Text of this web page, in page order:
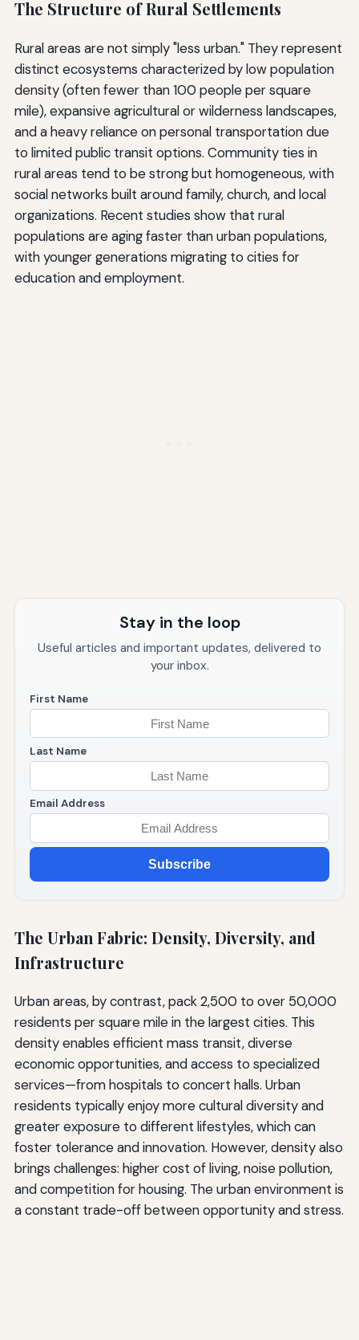
The Structure of Rural Settlements
Rural areas are not simply "less urban." They represent
distinct ecosystems characterized by low population
density (often fewer than 100 people per square
mile), expansive agricultural or wilderness landscapes,
and a heavy reliance on personal transportation due
to limited public transit options. Community ties in
rural areas tend to be strong but homogeneous, with
social networks built around family, church, and local
organizations. Recent studies show that rural
populations are aging faster than urban populations,
with younger generations migrating to cities for
education and employment.
Stay in the loop
Useful articles and important updates, delivered to
your inbox.
First Name
Last Name
Email Address
Subscribe
The Urban Fabric: Density, Diversity, and
Infrastructure
Urban areas, by contrast, pack 2,500 to over 50,000
residents per square mile in the largest cities. This
density enables efficient mass transit, diverse
economic opportunities, and access to specialized
services—from hospitals to concert halls. Urban
residents typically enjoy more cultural diversity and
greater exposure to different lifestyles, which can
foster tolerance and innovation. However, density also
brings challenges: higher cost of living, noise pollution,
and competition for housing. The urban environment is
a constant trade-off between opportunity and stress.